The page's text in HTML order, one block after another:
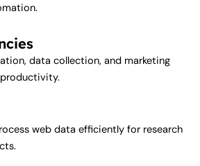
data collection, and marketing
web data efficiently for research